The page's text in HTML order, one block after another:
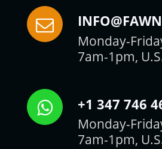
Monday-
7am-1pm,
+1 347 746
Monday-
7am-1pm,